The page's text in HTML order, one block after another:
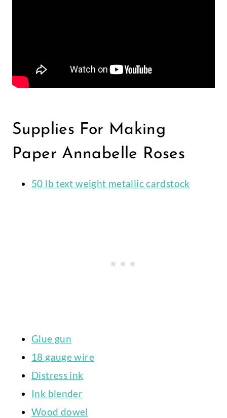
Supplies For Making
Paper Annabelle Roses
50 lb text weight metallic cardstock
Glue gun
18 gauge wire
Distress ink
Ink blender
Wood dowel